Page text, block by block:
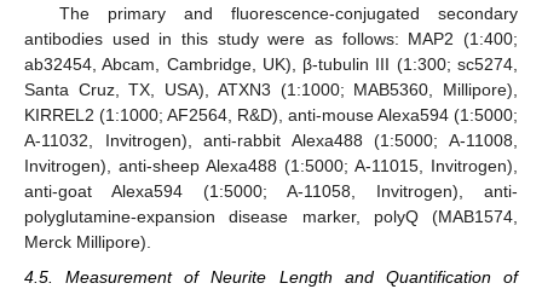
The primary and fluorescence-conjugated secondary
antibodies used in this study were as follows: MAP2 (1:400;
ab32454, Abcam, Cambridge, UK), β-tubulin III (1:300; sc5274,
Santa Cruz, TX, USA), ATXN3 (1:1000; MAB5360, Millipore),
KIRREL2 (1:1000; AF2564, R&D), anti-mouse Alexa594 (1:5000;
A-11032, Invitrogen), anti-rabbit Alexa488 (1:5000; A-11008,
Invitrogen), anti-sheep Alexa488 (1:5000; A-11015, Invitrogen),
anti-goat Alexa594 (1:5000; A-11058, Invitrogen), anti-
polyglutamine-expansion disease marker, polyQ (MAB1574,
Merck Millipore).
4.5. Measurement of Neurite Length and Quantification of